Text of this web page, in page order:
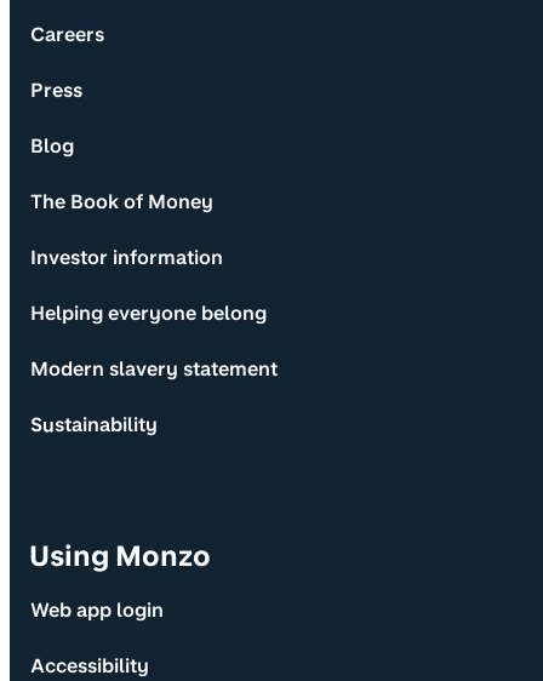
Careers
Press
Blog
The Book of Money
Investor information
Helping everyone belong
Modern slavery statement
Sustainability
Using Monzo
Web app login
Accessibility